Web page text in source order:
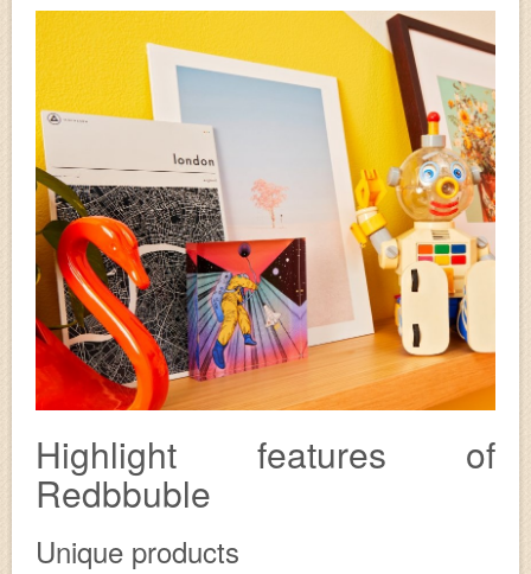
Highlight features of
Redbbuble
Unique products